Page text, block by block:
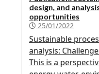
design, and
opportunities
25/01/2022
Sustainable
analysis:
This is a